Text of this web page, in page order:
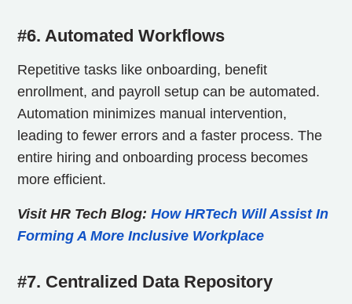
#6. Automated Workflows
Repetitive tasks like onboarding, benefit
enrollment, and payroll setup can be automated.
Automation minimizes manual intervention,
leading to fewer errors and a faster process. The
entire hiring and onboarding process becomes
more efficient.
Visit HR Tech Blog: How HRTech Will Assist In
Forming A More Inclusive Workplace
#7. Centralized Data Repository